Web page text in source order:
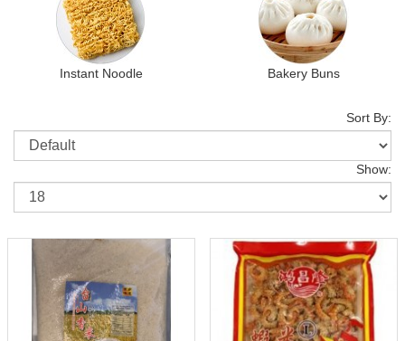
Instant Noodle Bakery Buns
Sort By:
Show: